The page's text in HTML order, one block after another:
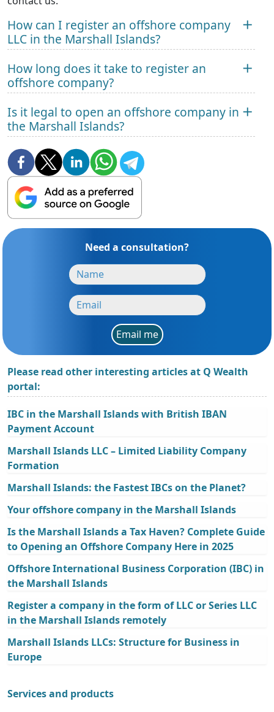
How can I register an offshore company
LLC in the Marshall Islands?
How long does it take to register an
offshore company?
Is it legal to open an offshore company in
the Marshall Islands?
Need a consultation?
Email me
Please read other interesting articles at Q Wealth
portal:
IBC in the Marshall Islands with British IBAN
Payment Account
Marshall Islands LLC – Limited Liability Company
Formation
Marshall Islands: the Fastest IBCs on the Planet?
Your offshore company in the Marshall Islands
Is the Marshall Islands a Tax Haven? Complete Guide
to Opening an Offshore Company Here in 2025
Offshore International Business Corporation (IBC) in
the Marshall Islands
Register a company in the form of LLC or Series LLC
in the Marshall Islands remotely
Marshall Islands LLCs: Structure for Business in
Europe
Services and products